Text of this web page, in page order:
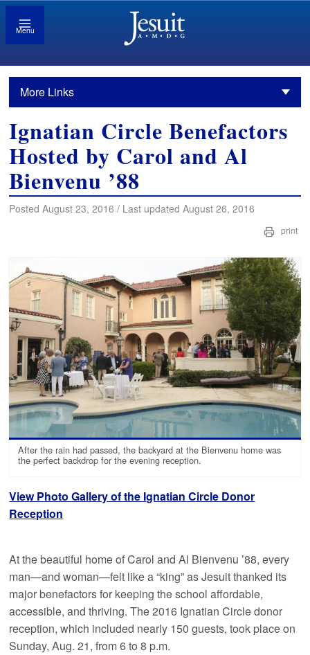
Menu
More Links
Ignatian Circle Benefactors
Hosted by Carol and Al
Bienvenu ’88
Posted August 23, 2016 / Last updated August 26, 2016
print
After the rain had passed, the backyard at the Bienvenu home was
the perfect backdrop for the evening reception.
View Photo Gallery of the Ignatian Circle Donor
Reception
At the beautiful home of Carol and Al Bienvenu ’88, every
man—and woman—felt like a “king” as Jesuit thanked its
major benefactors for keeping the school affordable,
accessible, and thriving. The 2016 Ignatian Circle donor
reception, which included nearly 150 guests, took place on
Sunday, Aug. 21, from 6 to 8 p.m.